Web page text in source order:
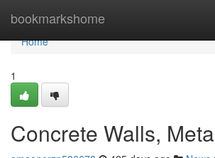
bookmarkshome
Home
Home
1
Concrete Walls,